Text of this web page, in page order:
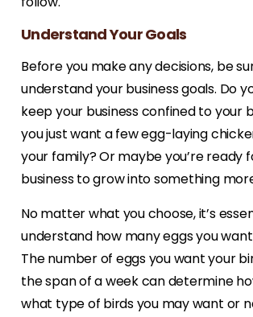
Understand Your Goals
Before you make any decisions, be
understand your business goals. Do
keep your business confined to your
you just want a few egg-laying
your family? Or maybe you’re ready
business to grow into something
No matter what you choose, it’s
understand how many eggs you
The number of eggs you want your
the span of a week can determine
what type of birds you may want or